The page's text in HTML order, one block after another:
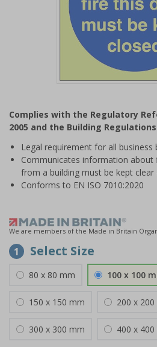
of
1
Complies with the Regulatory
2005 and the Building Regulations
Legal requirement for all
Communicates information about
from a building must be kept clear
Conforms to EN ISO 7010:2020
We are members of the Made in Britain
1 Select Size
80 x 80 mm 100 x 100
150 x 150 mm 200 x
300 x 300 mm 400 x